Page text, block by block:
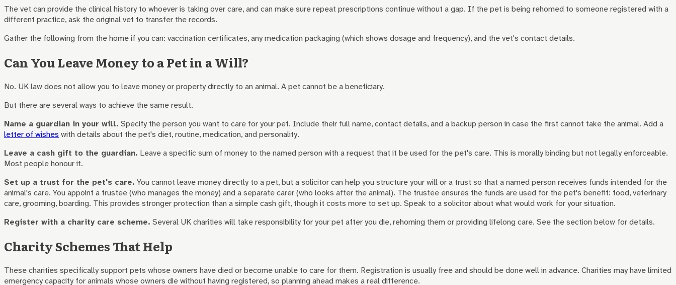
The vet can provide the clinical history to whoever is taking over care, and can make sure repeat prescriptions continue without a gap. If the pet is being rehomed to someone registered with a
different practice, ask the original vet to transfer the records.
Gather the following from the home if you can: vaccination certificates, any medication packaging (which shows dosage and frequency), and the vet's contact details.
Can You Leave Money to a Pet in a Will?
No. UK law does not allow you to leave money or property directly to an animal. A pet cannot be a beneficiary.
But there are several ways to achieve the same result.
Name a guardian in your will. Specify the person you want to care for your pet. Include their full name, contact details, and a backup person in case the first cannot take the animal. Add a
letter of wishes with details about the pet's diet, routine, medication, and personality.
Leave a cash gift to the guardian. Leave a specific sum of money to the named person with a request that it be used for the pet's care. This is morally binding but not legally enforceable.
Most people honour it.
Set up a trust for the pet's care. You cannot leave money directly to a pet, but a solicitor can help you structure your will or a trust so that a named person receives funds intended for the
animal's care. You appoint a trustee (who manages the money) and a separate carer (who looks after the animal). The trustee ensures the funds are used for the pet's benefit: food, veterinary
care, grooming, boarding. This provides stronger protection than a simple cash gift, though it costs more to set up. Speak to a solicitor about what would work for your situation.
Register with a charity care scheme. Several UK charities will take responsibility for your pet after you die, rehoming them or providing lifelong care. See the section below for details.
Charity Schemes That Help
These charities specifically support pets whose owners have died or become unable to care for them. Registration is usually free and should be done well in advance. Charities may have limited
emergency capacity for animals whose owners die without having registered, so planning ahead makes a real difference.